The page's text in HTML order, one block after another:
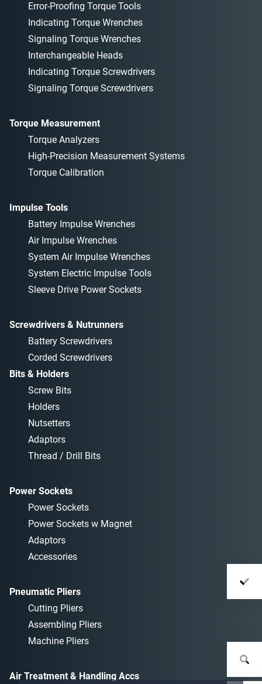
Error-Proofing Torque Tools
Indicating Torque Wrenches
Signaling Torque Wrenches
Interchangeable Heads
Indicating Torque Screwdrivers
Signaling Torque Screwdrivers
Torque Measurement
Torque Analyzers
High-Precision Measurement Systems
Torque Calibration
Impulse Tools
Battery Impulse Wrenches
Air Impulse Wrenches
System Air Impulse Wrenches
System Electric Impulse Tools
Sleeve Drive Power Sockets
Screwdrivers & Nutrunners
Battery Screwdrivers
Corded Screwdrivers
Bits & Holders
Screw Bits
Holders
Nutsetters
Adaptors
Thread / Drill Bits
Power Sockets
Power Sockets
Power Sockets w Magnet
Adaptors
Accessories
Pneumatic Pliers
Cutting Pliers
Assembling Pliers
Machine Pliers
Air Treatment & Handling Accs